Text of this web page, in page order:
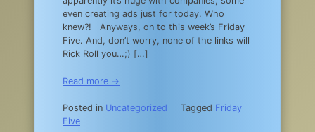
even creating ads just for today. Who
knew?! Anyways, on to this week’s Friday
Five. And, don’t worry, none of the links will
Rick Roll you…;) […]
Read more →
Posted in Uncategorized Tagged Friday
Five